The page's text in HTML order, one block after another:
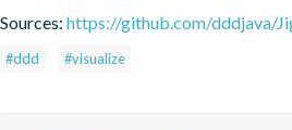
Sources: https://github.com/dddjava/
#ddd #visualize